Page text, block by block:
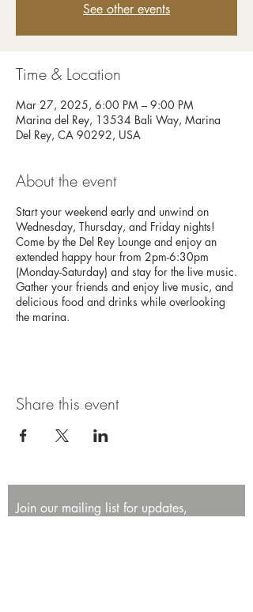
See other events
Time & Location
Mar 27, 2025, 6:00 PM – 9:00 PM
Marina del Rey, 13534 Bali Way, Marina
Del Rey, CA 90292, USA
About the event
Start your weekend early and unwind on
Wednesday, Thursday, and Friday nights!
Come by the Del Rey Lounge and enjoy an
extended happy hour from 2pm-6:30pm
(Monday-Saturday) and stay for the live music.
Gather your friends and enjoy live music, and
delicious food and drinks while overlooking
the marina.
Share this event
Join our mailing list for updates,